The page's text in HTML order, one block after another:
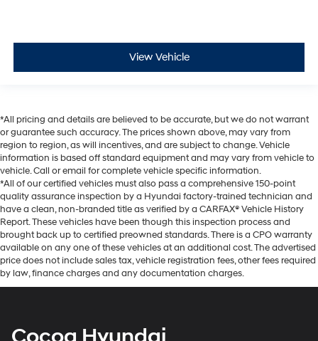
View Vehicle
*All pricing and details are believed to be accurate, but we do not warrant
or guarantee such accuracy. The prices shown above, may vary from
region to region, as will incentives, and are subject to change. Vehicle
information is based off standard equipment and may vary from vehicle to
vehicle. Call or email for complete vehicle specific information.
*All of our certified vehicles must also pass a comprehensive 150-point
quality assurance inspection by a Hyundai factory-trained technician and
have a clean, non-branded title as verified by a CARFAX® Vehicle History
Report. These vehicles have been though this inspection process and
brought back up to certified preowned standards. There is a CPO warranty
available on any one of these vehicles at an additional cost. The advertised
price does not include sales tax, vehicle registration fees, other fees required
by law, finance charges and any documentation charges.